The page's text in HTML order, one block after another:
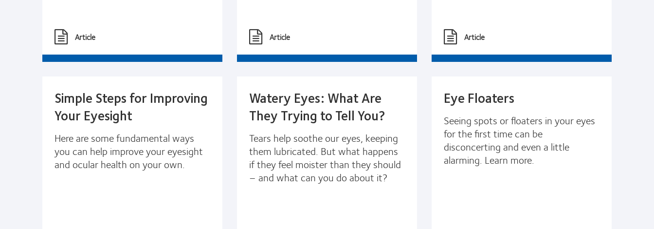
Article Article Article
Simple Steps for Improving
Your Eyesight
Here are some fundamental ways
you can help improve your eyesight
and ocular health on your own.
Watery Eyes: What Are
They Trying to Tell You?
Tears help soothe our eyes, keeping
them lubricated. But what happens
if they feel moister than they should
– and what can you do about it?
Eye Floaters
Seeing spots or floaters in your eyes
for the first time can be
disconcerting and even a little
alarming. Learn more.